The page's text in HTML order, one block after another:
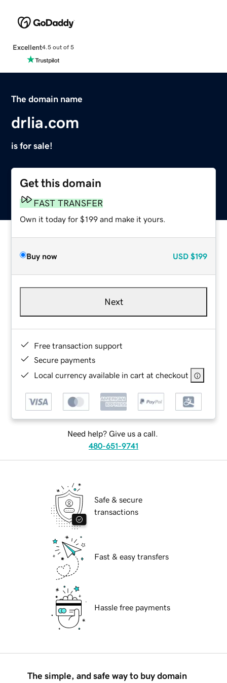
Excellent4.5 out of 5
The domain name
drlia.com
is for sale!
Get this domain
FAST TRANSFER
Own it today for $199 and make it yours.
Buy now USD $199
Next
Free transaction support
Secure payments
Local currency available in cart at checkout
Need help? Give us a call.
480-651-9741
Safe & secure
transactions
Fast & easy transfers
Hassle free payments
The simple, and safe way to buy domain